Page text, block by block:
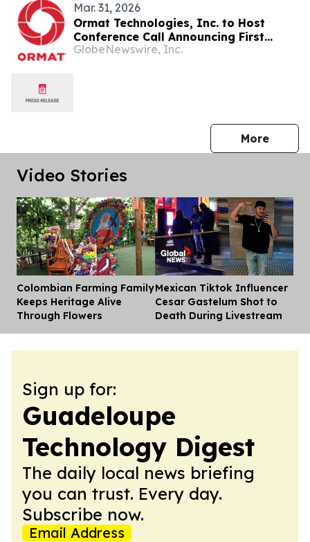
Mar. 31, 2026
Ormat Technologies, Inc. to Host
Conference Call Announcing First
Quarter 2026 Financial Results
GlobeNewswire, Inc.
Morepress
Video Stories
Colombian Farming Family
Keeps Heritage Alive
Through Flowers
Mexican Tiktok Influencer
Cesar Gastelum Shot to
Death During Livestream
Sign up for:
Guadeloupe
Technology Digest
The daily local news briefing
you can trust. Every day.
Subscribe now.
Email Address